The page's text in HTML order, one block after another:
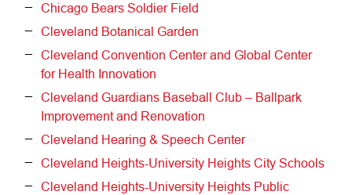
Chicago Bears Soldier Field
Cleveland Botanical Garden
Cleveland Convention Center and Global Center
for Health Innovation
Cleveland Guardians Baseball Club – Ballpark
Improvement and Renovation
Cleveland Hearing & Speech Center
Cleveland Heights-University Heights City Schools
Cleveland Heights-University Heights Public